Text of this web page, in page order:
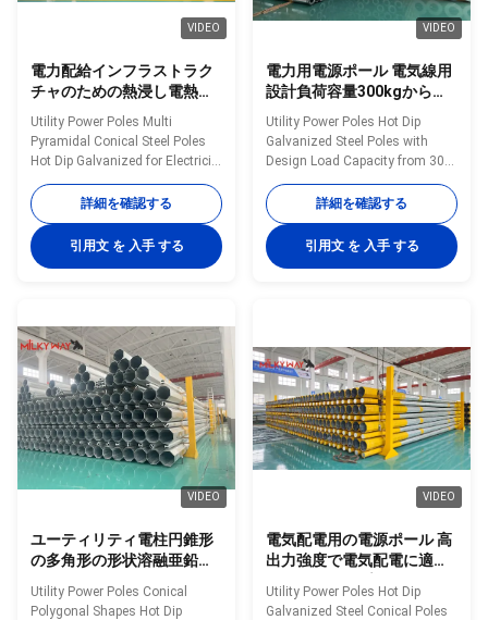
VIDEO
電力配給インフラストラク
チャのための熱浸し電熱さ
れた多ピラミッド型円形鋼
ポール
Utility Power Poles Multi
Pyramidal Conical Steel Poles
Hot Dip Galvanized for Electricity
Distribution Infrastructure
Material Construction Poles
manufactured by high-quality
metal plants, molded into multi-
row cone-shaped vertical steel
quality stainless steel Fastened
bolts and nuts made of
stainless steel for enhanced
durability Technical
Specifications Application
Electricity
詳細を確認する
引用文 を 入手 する
VIDEO
電力用電源ポール 電気線用
設計負荷容量300kgから
1000kgの熱浸し電熱鋼鉄ポ
ール
Utility Power Poles Hot Dip
Galvanized Steel Poles with
Design Load Capacity from 300
to 1000 Kilograms for Power
Lines Material Construction
Poles manufactured by high-
quality metal plants, molded
into multi-row cone-shaped
stainless steel Fastened bolts
and nuts made of stainless
steel for enhanced durability
Technical Specifications
Application Electricity
詳細を確認する
引用文 を 入手 する
VIDEO
ユーティリティ電柱円錐形
の多角形の形状溶融亜鉛メ
ッキ鋼10 KVから550 KVの
電力線に適しています
Utility Power Poles Conical
Polygonal Shapes Hot Dip
VIDEO
電気配電用の電源ポール 高
出力強度で電気配電に適し
たホットディプガルバン化
鉄筋円柱
Utility Power Poles Hot Dip
Galvanized Steel Conical Poles